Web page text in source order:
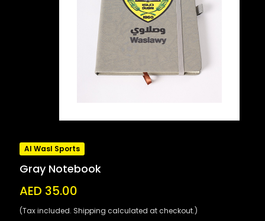
Al Wasl Sports
Gray Notebook
AED 35.00
(Tax included. Shipping calculated at checkout.)